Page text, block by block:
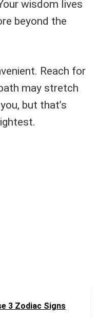
wisdom lives
beyond the
Reach for
may stretch
but that’s
3 Zodiac Signs